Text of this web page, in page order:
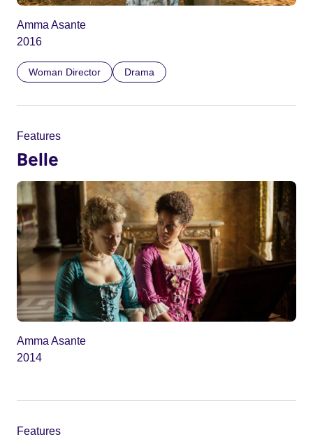
Amma Asante
2016
Woman Director Drama
Features
Belle
Amma Asante
2014
Features